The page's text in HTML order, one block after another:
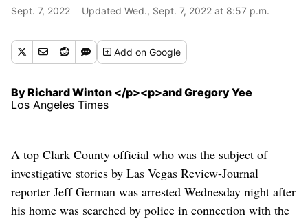
Sept. 7, 2022 Updated Wed., Sept. 7, 2022 at 8:57 p.m.
Addon Google
By Richard Winton </p><p>and Gregory Yee
Los Angeles Times
A top Clark County official who was the subject of
investigative stories by Las Vegas Review-Journal
reporter Jeff German was arrested Wednesday night after
his home was searched by police in connection with the